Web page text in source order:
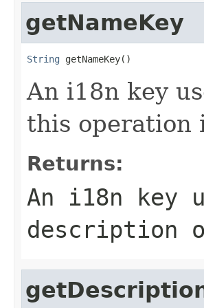
getNameKey
String getNameKey()
An i18n key
this operation
Returns:
An i18n key
description